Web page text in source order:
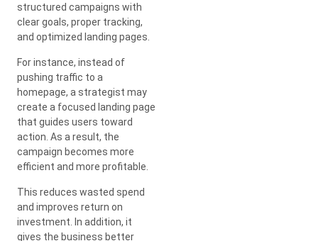
structured campaigns with
clear goals, proper tracking,
and optimized landing pages.
For instance, instead of
pushing traffic to a
homepage, a strategist may
create a focused landing page
that guides users toward
action. As a result, the
campaign becomes more
efficient and more profitable.
This reduces wasted spend
and improves return on
investment. In addition, it
gives the business better